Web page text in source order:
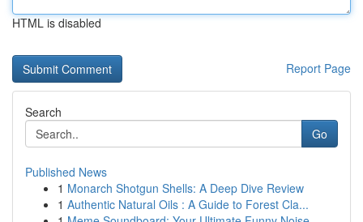
HTML is disabled
Report Page
Search
Go
Published News
1 Monarch Shotgun Shells: A Deep Dive Review
1 Authentic Natural Oils : A Guide to Forest Cla...